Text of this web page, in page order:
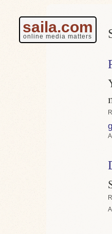
saila.com
online media matters